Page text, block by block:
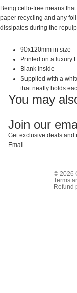
Being cello-free means
paper recycling and any
dissipates during the
90x120mm in size
Printed on a luxury
Blank inside
Supplied with a
that neatly holds
You may
Join our
Get exclusive deals and
Email
© 2026
Terms
Refund